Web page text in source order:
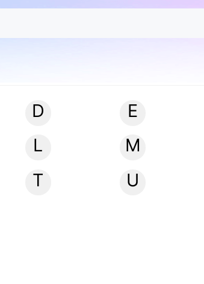
D E
L M
T U